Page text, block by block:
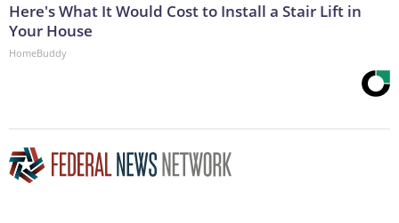
Here's What It Would Cost to Install a Stair Lift in
Your House
HomeBuddy